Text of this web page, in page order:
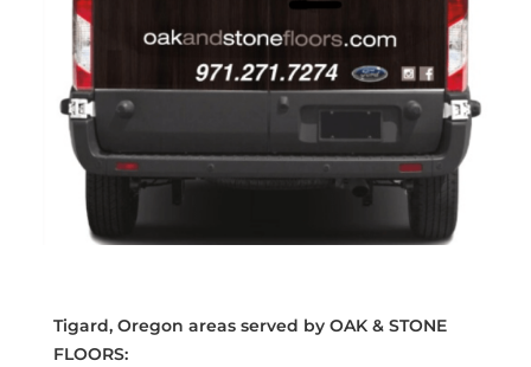
Tigard, Oregon areas served by OAK & STONE
FLOORS: